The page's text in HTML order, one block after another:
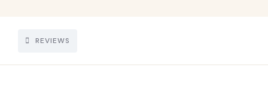
REVIEWS